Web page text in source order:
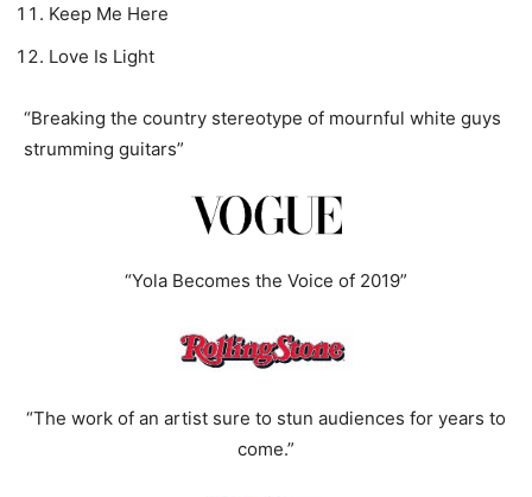
Keep Me Here
Love Is Light
“Breaking the country stereotype of mournful white guys
strumming guitars”
“Yola Becomes the Voice of 2019”
“The work of an artist sure to stun audiences for years to
come.”